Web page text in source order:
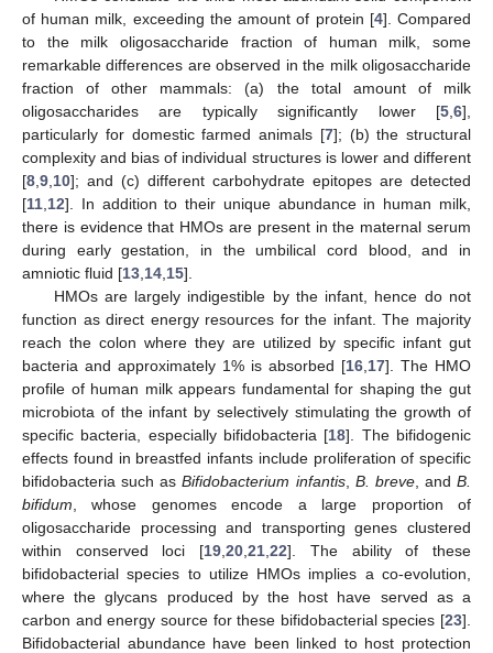
of human milk, exceeding the amount of protein [4]. Compared
to the milk oligosaccharide fraction of human milk, some
remarkable differences are observed in the milk oligosaccharide
fraction of other mammals: (a) the total amount of milk
oligosaccharides are typically significantly lower [5 6],
particularly for domestic farmed animals [7]; (b) the structural
complexity and bias of individual structures is lower and different
[8 9 10]; and (c) different carbohydrate epitopes are detected
[11 12]. In addition to their unique abundance in human milk,
there is evidence that HMOs are present in the maternal serum
during early gestation, in the umbilical cord blood, and in
amniotic fluid [13 14 15].
HMOs are largely indigestible by the infant, hence do not
function as direct energy resources for the infant. The majority
reach the colon where they are utilized by specific infant gut
bacteria and approximately 1% is absorbed [16 17]. The HMO
profile of human milk appears fundamental for shaping the gut
microbiota of the infant by selectively stimulating the growth of
specific bacteria, especially bifidobacteria [18]. The bifidogenic
effects found in breastfed infants include proliferation of specific
bifidobacteria such asBifidobacterium infantis, B. breve, and B.
bifidum , whose genomes encode a large proportion of
oligosaccharide processing and transporting genes clustered
within conserved loci [19 ,20 ,21 ,22]. The ability of these
bifidobacterial species to utilize HMOs implies a co-evolution,
where the glycans produced by the host have served as a
carbon and energy source for these bifidobacterial species [23].
Bifidobacterial abundance have been linked to host protection